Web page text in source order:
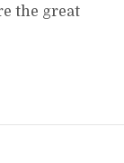
the great